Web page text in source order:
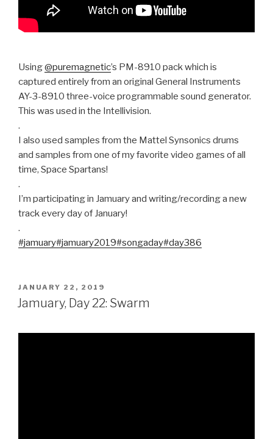
Using@puremagnetic’s PM-8910 pack which is
captured entirely from an original General Instruments
AY-3-8910 three-voice programmable sound generator.
This was used in the Intellivision.
.
I also used samples from the Mattel Synsonics drums
and samples from one of my favorite video games of all
time, Space Spartans!
.
I’m participating in Jamuary and writing/recording a new
track every day of January!
.
#jamuary#jamuary2019#songaday#day386
POSTED
ON
JANUARY 22, 2019
Jamuary, Day 22: Swarm